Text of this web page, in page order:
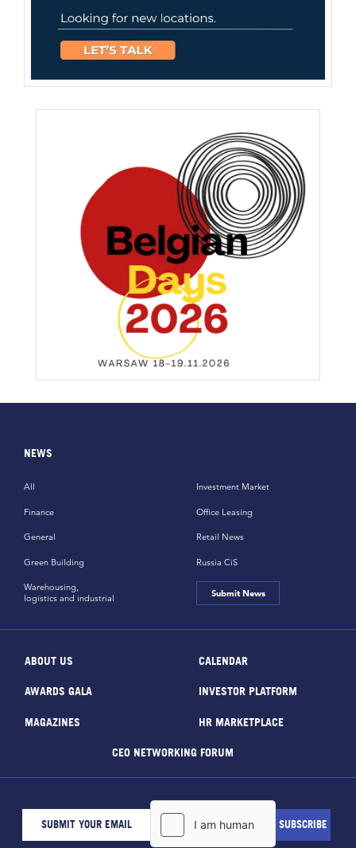
NEWS
All
Finance
General
Green Building
Investment Market
Office Leasing
Retail News
Russia CiS
Warehousing,
logistics and industrial
Submit News
ABOUT US CALENDAR
AWARDS GALA INVESTOR PLATFORM
MAGAZINES HR MARKETPLACE
CEO NETWORKING FORUM